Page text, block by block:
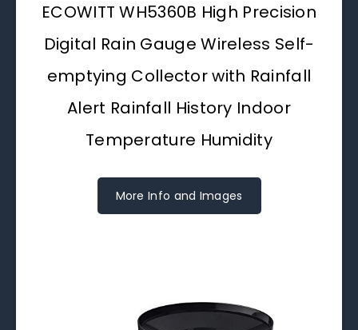
ECOWITT WH5360B High Precision
Digital Rain Gauge Wireless Self-
emptying Collector with Rainfall
Alert Rainfall History Indoor
Temperature Humidity
More Info and Images